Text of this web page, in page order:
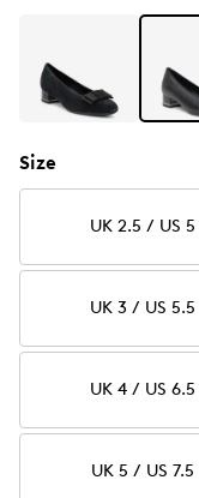
Size
UK 2.5 / US 5
UK 3 / US 5.5
UK 4 / US 6.5
UK 5 / US 7.5